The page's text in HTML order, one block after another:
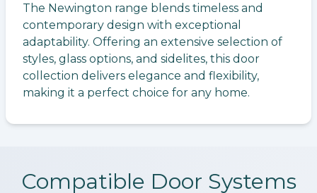
The Newington range blends timeless and
contemporary design with exceptional
adaptability. Offering an extensive selection of
styles, glass options, and sidelites, this door
collection delivers elegance and flexibility,
making it a perfect choice for any home.
Compatible Door Systems